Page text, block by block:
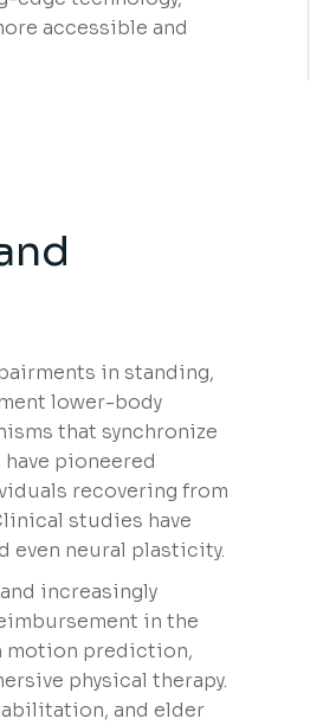
accessible and
in standing,
lower-body
that synchronize
pioneered
recovering from
studies have
even neural plasticity.
increasingly
in the
motion prediction,
physical therapy.
and elder